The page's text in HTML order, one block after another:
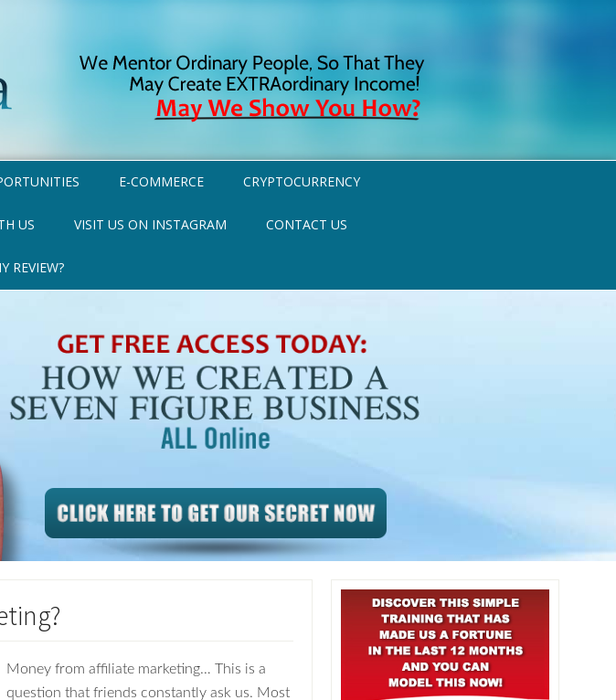
E-COMMERCE CRYPTOCURRENCY
US VISIT US ON INSTAGRAM CONTACT US
REVIEW?
Money from affiliate marketing… This is a
question that friends constantly ask us. Most